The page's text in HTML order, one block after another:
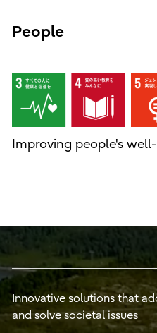
People
Improving people's
Innovative solutions that
and solve societal issues